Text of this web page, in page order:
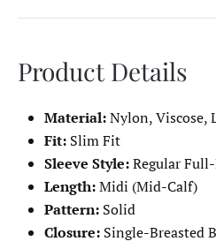
Product Details
Material:Nylon, Viscose,
Fit: Slim Fit
Sleeve Style:Regular
Length:Midi (Mid-Calf)
Pattern: Solid
Closure: Single-Breasted